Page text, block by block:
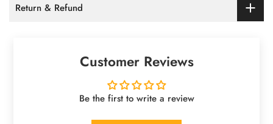
Return & Refund
Customer Reviews
Be the first to write a review